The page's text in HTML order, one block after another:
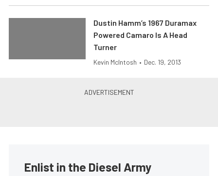
Dustin Hamm’s 1967 Duramax
Powered Camaro Is A Head
Turner
Kevin McIntosh • Dec. 19, 2013
Enlist in the Diesel Army